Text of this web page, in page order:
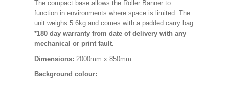
The compact base allows the Roller Banner to
function in environments where space is limited. The
unit weighs 5.6kg and comes with a padded carry bag.
*180 day warranty from date of delivery with any
mechanical or print fault.
Dimensions: 2000mm x 850mm
Background colour: